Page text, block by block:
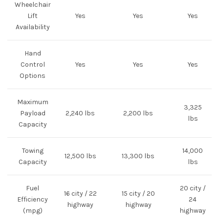
Wheelchair
Lift
Availability
Yes Yes Yes
Hand
Control
Options
Yes Yes Yes
Maximum
Payload
Capacity
2,240 lbs 2,200 lbs
3,325
lbs
Towing
Capacity
12,500 lbs 13,300 lbs
14,000
lbs
Fuel
Efficiency
(mpg)
16 city / 22
highway
15 city / 20
highway
20 city /
24
highway